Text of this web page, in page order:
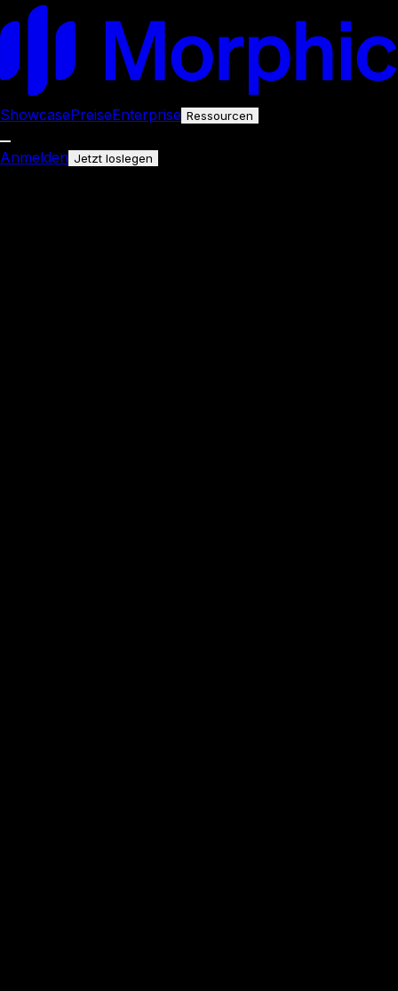
ShowcasePreiseEnterprise Ressourcen
Anmelden Jetzt loslegen